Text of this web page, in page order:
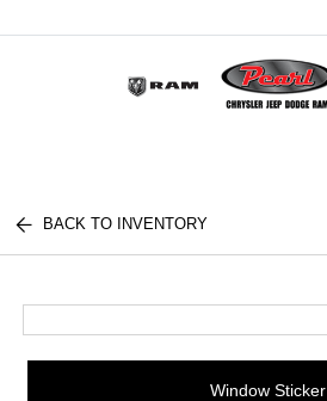
BACK TO INVENTORY
Window Sticker